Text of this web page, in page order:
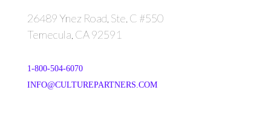
26489 Ynez Road, Ste. C #550
Temecula, CA 92591
1-800-504-6070
INFO@CULTUREPARTNERS.COM